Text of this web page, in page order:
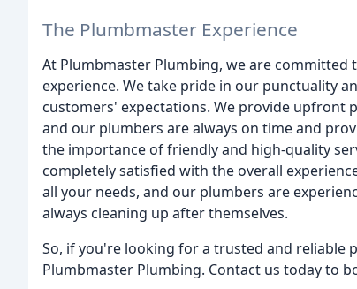
The Plumbmaster Experience
At Plumbmaster Plumbing, we are
experience. We take pride in our punctuality
customers' expectations. We provide upfront
and our plumbers are always on time and
the importance of friendly and high-quality
completely satisfied with the overall
all your needs, and our plumbers are
always cleaning up after themselves.
So, if you're looking for a trusted and
Plumbmaster Plumbing. Contact us today to